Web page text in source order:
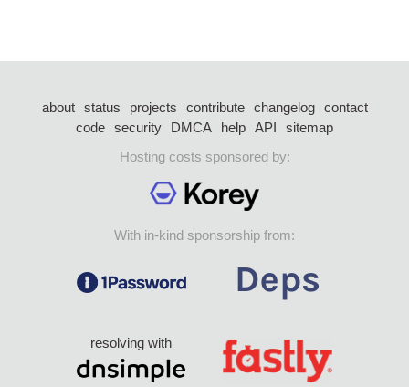
about status projects contribute changelog
contact
code security DMCA help API
sitemap
Hosting costs sponsored by:
With in-kind sponsorship from:
resolving with